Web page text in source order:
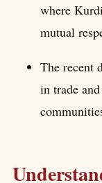
where
mutual
The recent
in trade